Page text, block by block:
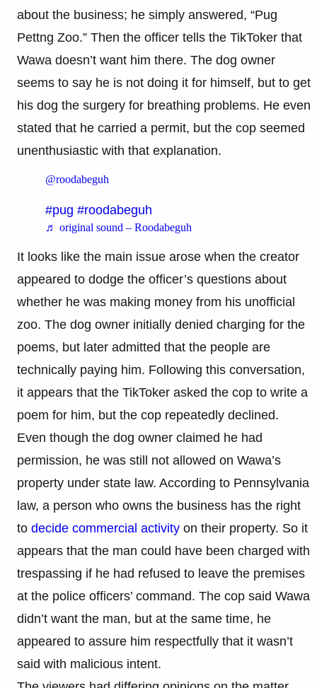
about the business; he simply answered, “Pug
Pettng Zoo.” Then the officer tells the TikToker that
Wawa doesn’t want him there. The dog owner
seems to say he is not doing it for himself, but to get
his dog the surgery for breathing problems. He even
stated that he carried a permit, but the cop seemed
unenthusiastic with that explanation.
@roodabeguh
#pug #roodabeguh
♬ original sound – Roodabeguh
It looks like the main issue arose when the creator
appeared to dodge the officer’s questions about
whether he was making money from his unofficial
zoo. The dog owner initially denied charging for the
poems, but later admitted that the people are
technically paying him. Following this conversation,
it appears that the TikToker asked the cop to write a
poem for him, but the cop repeatedly declined.
Even though the dog owner claimed he had
permission, he was still not allowed on Wawa’s
property under state law. According to Pennsylvania
law, a person who owns the business has the right
to decide commercial activity on their property. So it
appears that the man could have been charged with
trespassing if he had refused to leave the premises
at the police officers’ command. The cop said Wawa
didn’t want the man, but at the same time, he
appeared to assure him respectfully that it wasn’t
said with malicious intent.